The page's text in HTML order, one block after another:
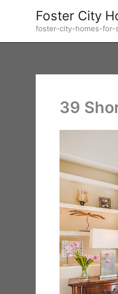
Foster City
foster-city-homes-for-
39